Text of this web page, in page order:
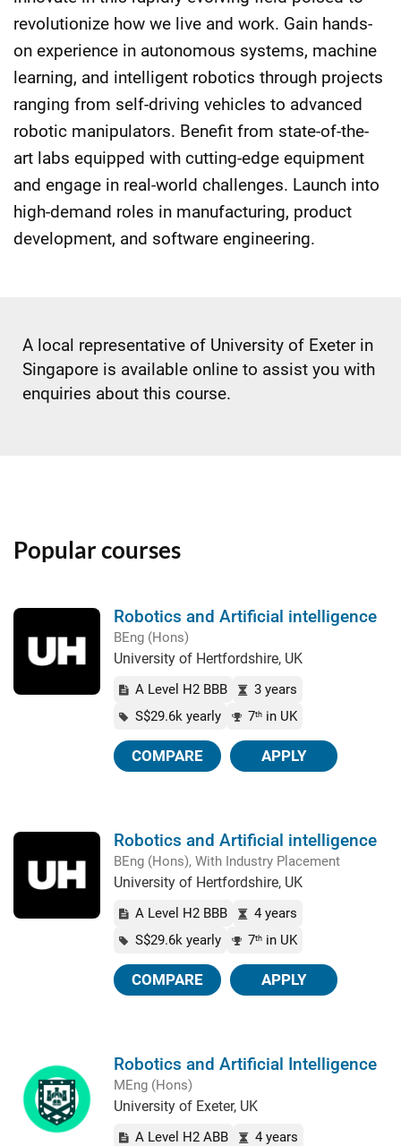
revolutionize how we live and work. Gain hands-
on experience in autonomous systems, machine
learning, and intelligent robotics through projects
ranging from self-driving vehicles to advanced
robotic manipulators. Benefit from state-of-the-
art labs equipped with cutting-edge equipment
and engage in real-world challenges. Launch into
high-demand roles in manufacturing, product
development, and software engineering.
A local representative of University of Exeter in
Singapore is available online to assist you with
enquiries about this course.
Popular courses
Robotics and Artificial intelligence
BEng (Hons)
University of Hertfordshire, UK
A Level H2 BBB
3 years
S$29.6k yearly
7th in UK
COMPARE APPLY
Robotics and Artificial intelligence
BEng (Hons), With Industry Placement
University of Hertfordshire, UK
A Level H2 BBB
4 years
S$29.6k yearly
7th in UK
COMPARE APPLY
Robotics and Artificial Intelligence
MEng (Hons)
University of Exeter, UK
A Level H2 ABB
4 years